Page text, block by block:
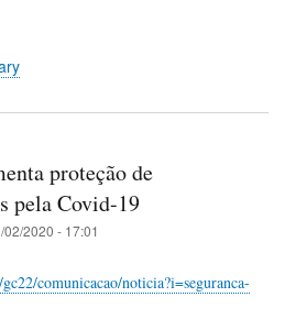
proteção de
pela Covid-19
02/2020 - 17:01
comunicacao/noticia?i=seguranca-